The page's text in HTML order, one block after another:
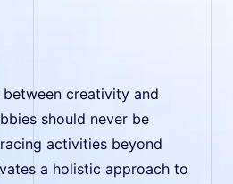
creativity and
should never be
activities beyond
a holistic approach to